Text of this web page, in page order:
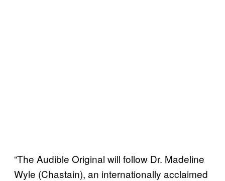
“The Audible Original will follow Dr. Madeline
Wyle (Chastain), an internationally acclaimed